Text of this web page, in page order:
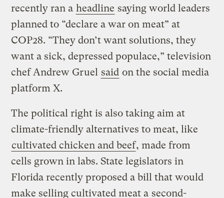
recently ran a headline saying world leaders
planned to “declare a war on meat” at
COP28. “They don’t want solutions, they
want a sick, depressed populace,” television
chef Andrew Gruel said on the social media
platform X.
The political right is also taking aim at
climate-friendly alternatives to meat, like
cultivated chicken and beef, made from
cells grown in labs. State legislators in
Florida recently proposed a bill that would
make selling cultivated meat a second-